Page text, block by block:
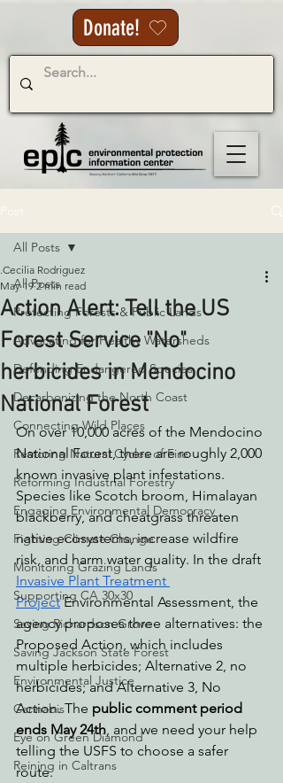
Donate!
All Posts
Protecting Forests & Public Lands
Advocating for Healthy Watersheds
Defending Endangered Species
Decarbonizing the North Coast
Connecting Wild Places
Restoring Natural Cycles of Fire
Reforming Industrial Forestry
Engaging Environmental Democracy
Fighting Climate Change
Monitoring Grazing Lands
Supporting CA 30x30
Saving Richardson Grove
Saving Jackson State Forest
Environmental Justice
Cannabis
Eye on Green Diamond
Reining in Caltrans
All Posts
Action Alert: Tell the US
Forest Service "No"
herbicides in Mendocino
National Forest
.Cecilia Rodriguez
May 19 2 min read
On over 10,000 acres of the Mendocino
National Forest, there are roughly 2,000
known invasive plant infestations.
Species like Scotch broom, Himalayan
blackberry, and cheatgrass threaten
native ecosystems, increase wildfire
risk, and harm water quality. In the draft
Invasive Plant Treatment
Project Environmental Assessment, the
agency proposes three alternatives: the
Proposed Action, which includes
multiple herbicides; Alternative 2, no
herbicides; and Alternative 3, No
Action. The public comment period
ends May 24th, and we need your help
telling the USFS to choose a safer
route.